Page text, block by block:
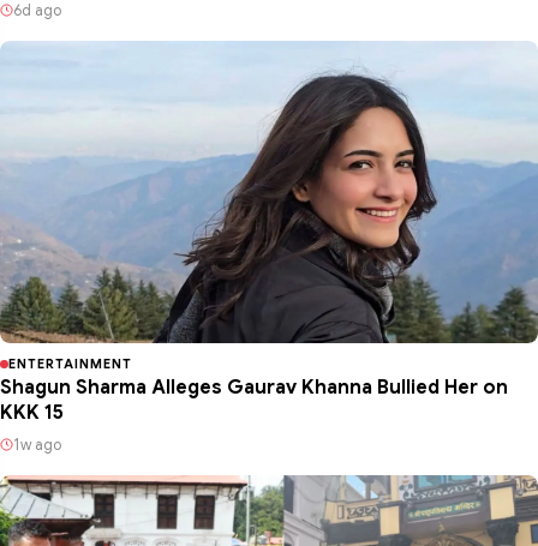
6d ago
ENTERTAINMENT
Shagun Sharma Alleges Gaurav Khanna Bullied Her on
KKK 15
1w ago